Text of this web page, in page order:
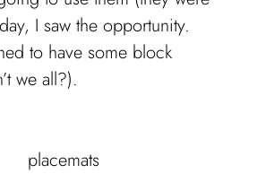
I saw the opportunity.
to have some block
we all?).